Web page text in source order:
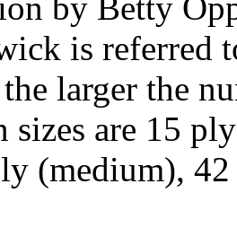
is referred
larger the
sizes are 15
(medium),